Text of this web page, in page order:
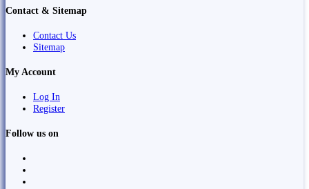
Contact & Sitemap
Contact Us
Sitemap
My Account
Log In
Register
Follow us on